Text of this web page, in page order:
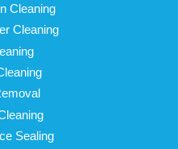
Cleaning
Cleaning
Sealing